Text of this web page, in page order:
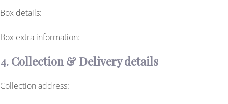
Box details:
Box extra information:
4. Collection & Delivery details
Collection address: